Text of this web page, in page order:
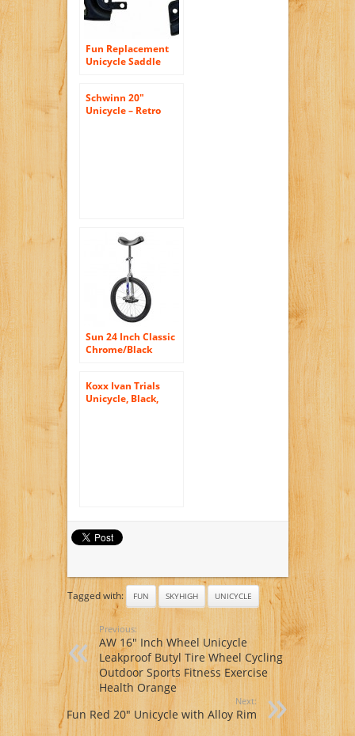
Fun Replacement
Unicycle Saddle
Schwinn 20″
Unicycle – Retro
Sun 24 Inch Classic
Chrome/Black
Koxx Ivan Trials
Unicycle, Black,
Tagged with: FUN SKYHIGH UNICYCLE
Previous:
AW 16″ Inch Wheel Unicycle
Leakproof Butyl Tire Wheel Cycling
Outdoor Sports Fitness Exercise
Health Orange
Next:
Fun Red 20″ Unicycle with Alloy Rim